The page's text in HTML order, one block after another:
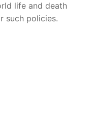
life and death
such policies.